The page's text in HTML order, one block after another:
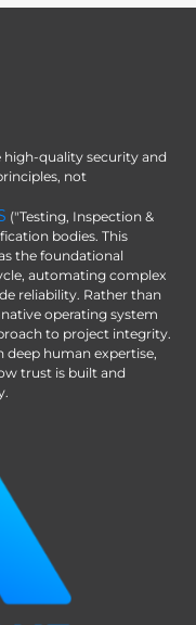
quality security and
not
("Testing, Inspection &
bodies. This
the foundational
automating complex
reliability. Rather than
operating system
to project integrity.
human expertise,
trust is built and